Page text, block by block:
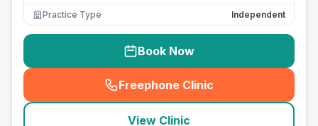
Practice Type
Independent
Book Now
Freephone Clinic
(seo_lab_card_freephone
View Clinic